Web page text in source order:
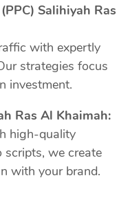
Salihiyah Ras
with expertly
strategies focus
investment.
Ras Al Khaimah:
high-quality
scripts, we create
with your brand.